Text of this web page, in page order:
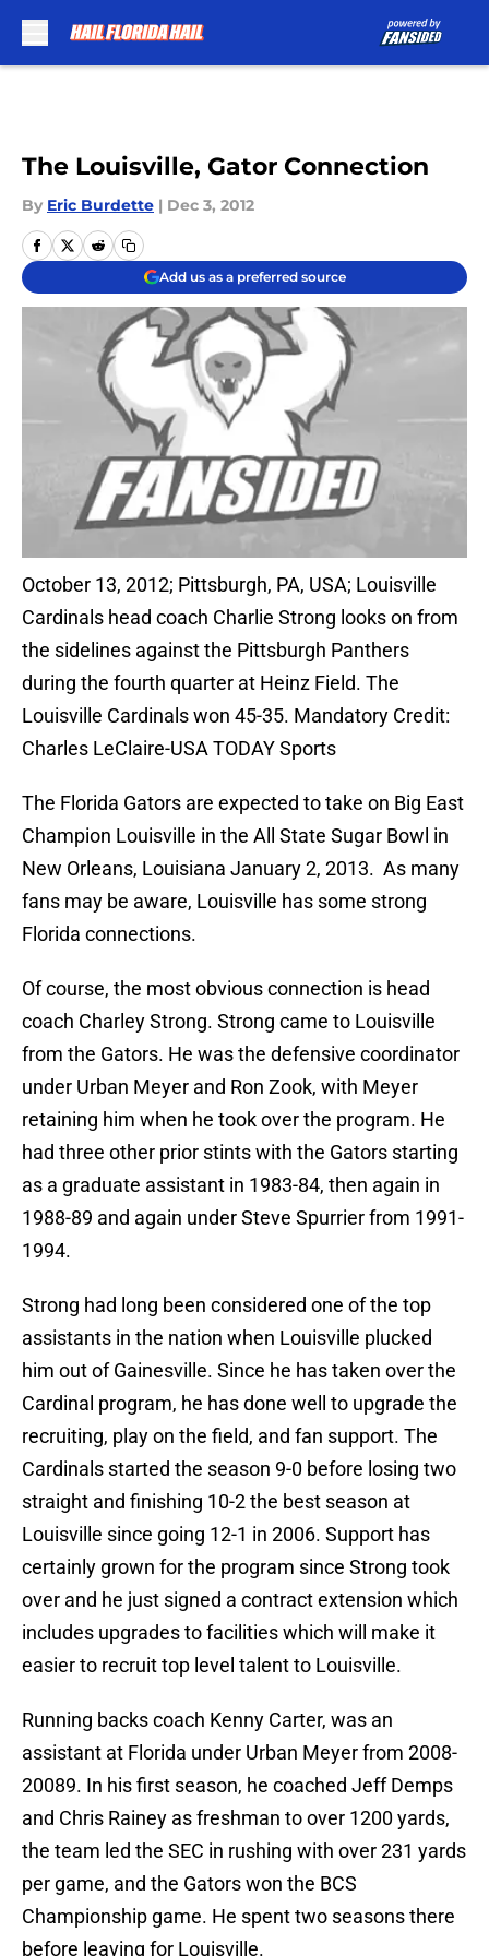
The Louisville, Gator Connection
By Eric Burdette | Dec 3, 2012
Add us as a preferred source
October 13, 2012; Pittsburgh, PA, USA; Louisville
Cardinals head coach Charlie Strong looks on from
the sidelines against the Pittsburgh Panthers
during the fourth quarter at Heinz Field. The
Louisville Cardinals won 45-35. Mandatory Credit:
Charles LeClaire-USA TODAY Sports
The Florida Gators are expected to take on Big East
Champion Louisville in the All State Sugar Bowl in
New Orleans, Louisiana January 2, 2013. As many
fans may be aware, Louisville has some strong
Florida connections.
Of course, the most obvious connection is head
coach Charley Strong. Strong came to Louisville
from the Gators. He was the defensive coordinator
under Urban Meyer and Ron Zook, with Meyer
retaining him when he took over the program. He
had three other prior stints with the Gators starting
as a graduate assistant in 1983-84, then again in
1988-89 and again under Steve Spurrier from 1991-
1994.
Strong had long been considered one of the top
assistants in the nation when Louisville plucked
him out of Gainesville. Since he has taken over the
Cardinal program, he has done well to upgrade the
recruiting, play on the field, and fan support. The
Cardinals started the season 9-0 before losing two
straight and finishing 10-2 the best season at
Louisville since going 12-1 in 2006. Support has
certainly grown for the program since Strong took
over and he just signed a contract extension which
includes upgrades to facilities which will make it
easier to recruit top level talent to Louisville.
Running backs coach Kenny Carter, was an
assistant at Florida under Urban Meyer from 2008-
20089. In his first season, he coached Jeff Demps
and Chris Rainey as freshman to over 1200 yards,
the team led the SEC in rushing with over 231 yards
per game, and the Gators won the BCS
Championship game. He spent two seasons there
before leaving for Louisville.